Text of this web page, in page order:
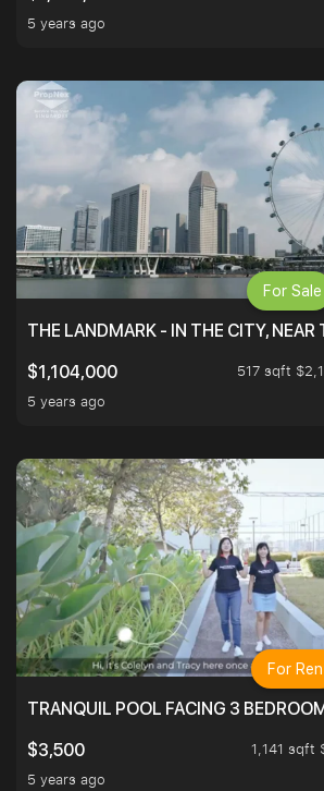
5 years ago
THE LANDMARK - IN THE CITY, NEAR
$1,104,000
517 sqft
5 years ago
For Sale
TRANQUIL POOL FACING 3
$3,500
1,141 sqft
5 years ago
For